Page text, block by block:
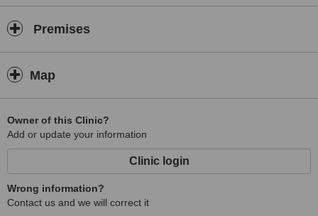
Premises
Map
Owner of this Clinic?
Add or update your information
Clinic login
Wrong information?
Contact us and we will correct it